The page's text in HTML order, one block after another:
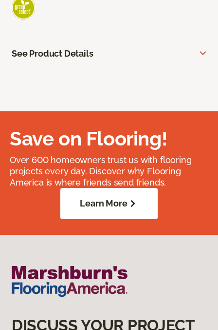
See Product Details
Save on Flooring!
Over 600 homeowners trust us with flooring
projects every day. Discover why Flooring
America is where friends send friends.
Learn More
DISCUSS YOUR PROJECT